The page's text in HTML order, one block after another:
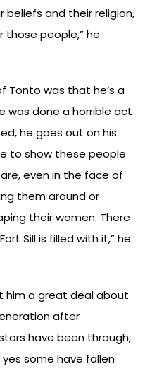
and their religion,
those people,” he
Tonto was that he’s a
was done a horrible act
he goes out on his
to show these people
even in the face of
them around or
their women. There
Sill is filled with it,” he
him a great deal about
after
have been through,
some have fallen